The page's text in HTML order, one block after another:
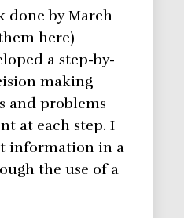
done by March
here)
a step-by-
making
and problems
at each step. I
information in a
the use of a